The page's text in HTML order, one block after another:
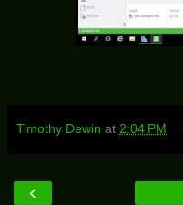
Timothy Dewin at 2:04 PM
‹